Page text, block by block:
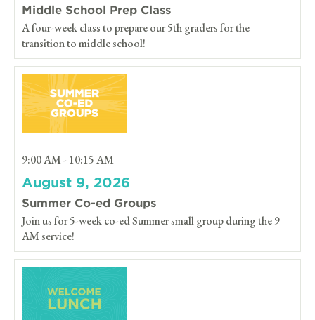
Middle School Prep Class
A four-week class to prepare our 5th graders for the
transition to middle school!
9:00 AM - 10:15 AM
August 9, 2026
Summer Co-ed Groups
Join us for 5-week co-ed Summer small group during the 9
AM service!